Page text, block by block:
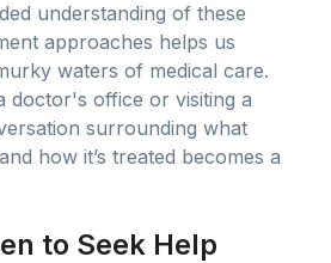
understanding of these
approaches helps us
waters of medical care.
doctor's office or visiting a
surrounding what
how it’s treated becomes a
to Seek Help